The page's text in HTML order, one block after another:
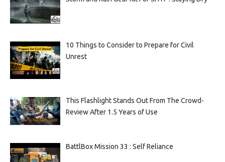
10 Things to Consider to Prepare for Civil
Unrest
This Flashlight Stands Out From The Crowd-
Review After 1.5 Years of Use
BattlBox Mission 33 : Self Reliance